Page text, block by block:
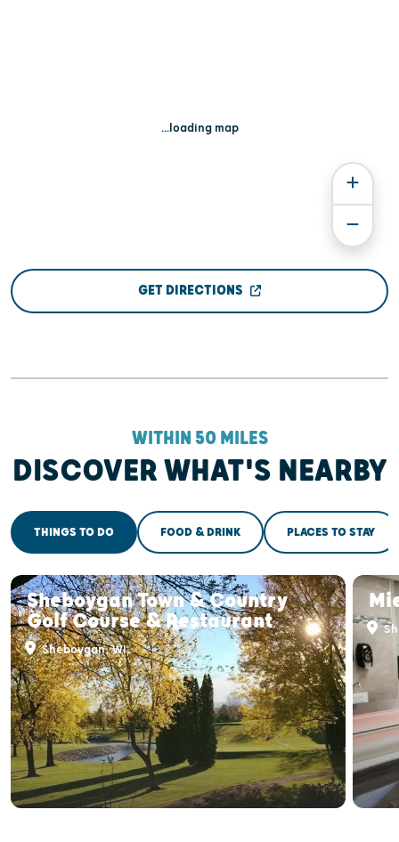
...loading map
GET DIRECTIONS
WITHIN 50 MILES
DISCOVER WHAT'S NEARBY
THINGS TO DO FOOD & DRINK PLACES TO STAY
Sheboygan Town & Country
Golf Course & Restaurant
Sheboygan, WI